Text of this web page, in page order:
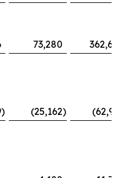
73,280
) (25,162)